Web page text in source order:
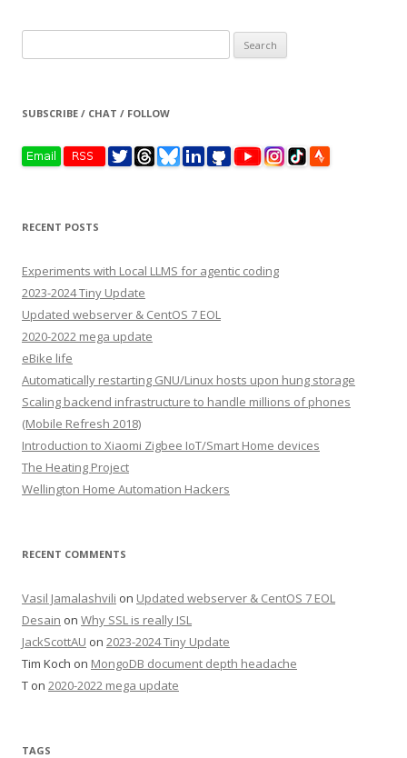
for:
SUBSCRIBE / CHAT / FOLLOW
RECENT POSTS
Experiments with Local LLMS for agentic coding
2023-2024 Tiny Update
Updated webserver & CentOS 7 EOL
2020-2022 mega update
eBike life
Automatically restarting GNU/Linux hosts upon hung storage
Scaling backend infrastructure to handle millions of phones
(Mobile Refresh 2018)
Introduction to Xiaomi Zigbee IoT/Smart Home devices
The Heating Project
Wellington Home Automation Hackers
RECENT COMMENTS
Vasil Jamalashvili on Updated webserver & CentOS 7 EOL
Desain on Why SSL is really ISL
JackScottAU on 2023-2024 Tiny Update
Tim Koch on MongoDB document depth headache
T on 2020-2022 mega update
TAGS